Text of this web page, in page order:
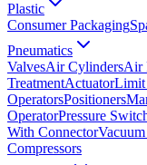
Plastic
Consumer Packaging
Pneumatics
ValvesAir CylindersAir
TreatmentActuatorLimit
OperatorsPositioners
OperatorPressure
With Connector
Compressors